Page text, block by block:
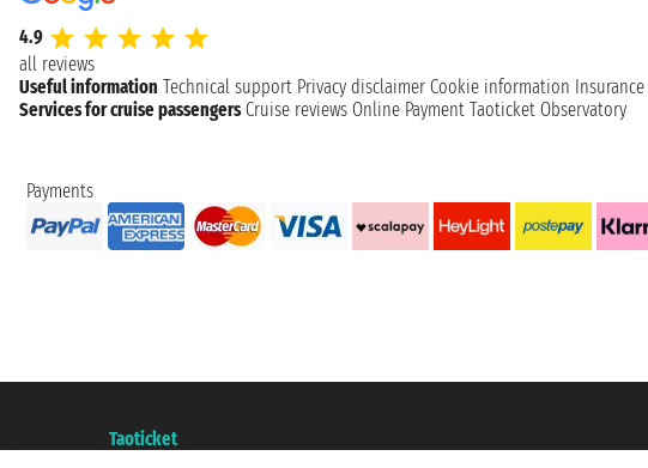
4.9
all reviews
Useful information Technical support Privacy disclaimer Cookie information Insurance
Services for cruise passengers Cruise reviews Online Payment Taoticket Observatory
Payments
Taoticket